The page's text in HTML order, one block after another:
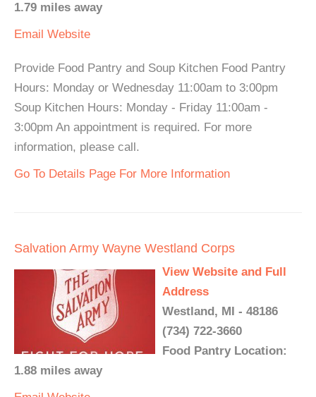
1.79 miles away
Email Website
Provide Food Pantry and Soup Kitchen Food Pantry
Hours: Monday or Wednesday 11:00am to 3:00pm
Soup Kitchen Hours: Monday - Friday 11:00am -
3:00pm An appointment is required. For more
information, please call.
Go To Details Page For More Information
Salvation Army Wayne Westland Corps
View Website and Full
Address
Westland, MI - 48186
(734) 722-3660
Food Pantry Location:
1.88 miles away